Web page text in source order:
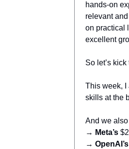
hands-on
relevant
on practical
excellent
So let’s
This week, I
skills at the
And we also
→ Meta’s
→ OpenAI’s